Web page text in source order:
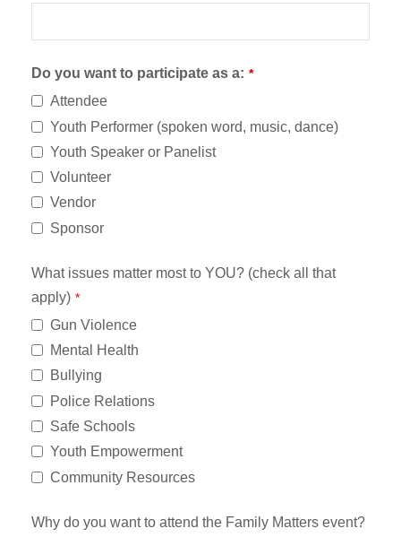
Do you want to participate as a: *
Attendee
Youth Performer (spoken word, music, dance)
Youth Speaker or Panelist
Volunteer
Vendor
Sponsor
What issues matter most to YOU? (check all that
apply) *
Gun Violence
Mental Health
Bullying
Police Relations
Safe Schools
Youth Empowerment
Community Resources
Why do you want to attend the Family Matters event?